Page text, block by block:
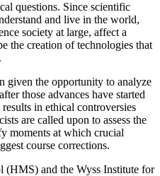
questions. Since scientific
and live in the world,
society at large, affect a
the creation of technologies that
given the opportunity to analyze
those advances have started
in ethical controversies
are called upon to assess the
moments at which crucial
course corrections.
(HMS) and the Wyss Institute for